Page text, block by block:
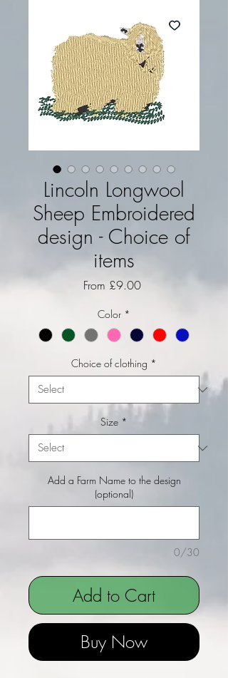
Lincoln Longwool
Sheep Embroidered
design - Choice of
items
From £9.00Sale Price
Color *
Choice of clothing *
Size *
Add a Farm Name to the design
(optional)
0/30
Add to Cart
Buy Now